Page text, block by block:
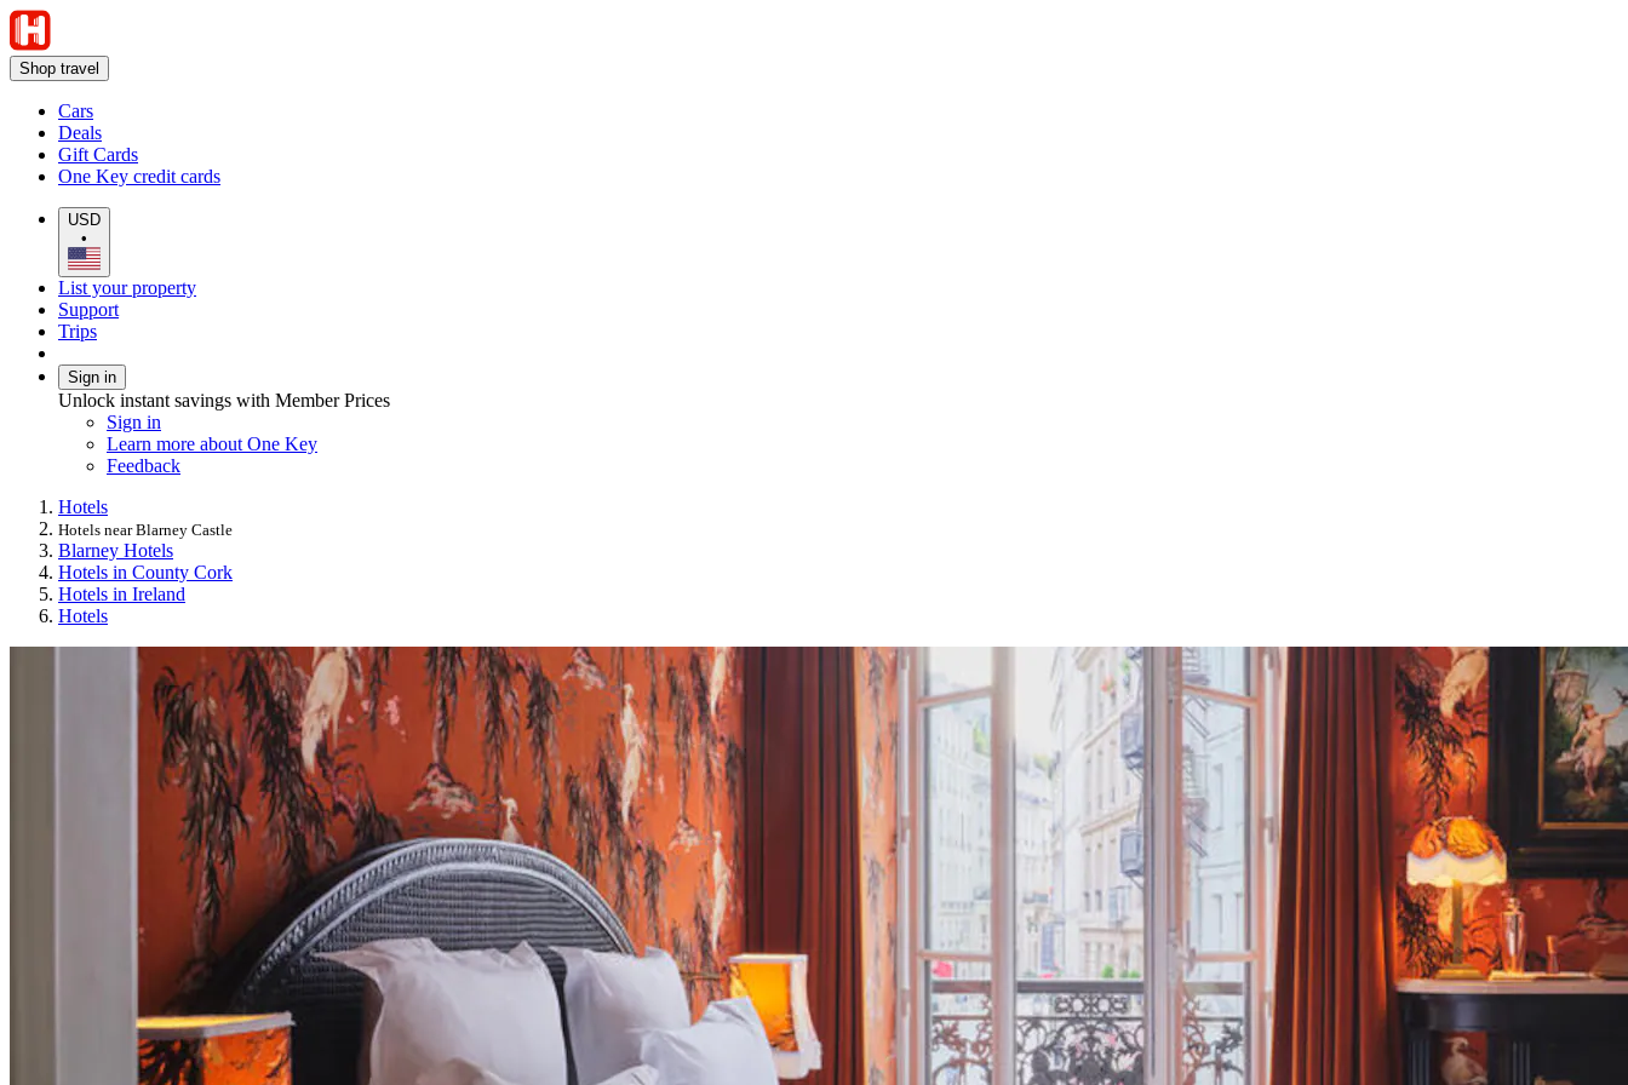
Shop travel
Cars
Deals
Gift Cards
One Key credit cards
USD
•
List your property
Support
Trips
Sign in
Unlock instant savings with Member Prices
Sign in
Learn more about One Key
Feedback
Hotels
Hotels near Blarney Castle
Blarney Hotels
Hotels in County Cork
Hotels in Ireland
Hotels